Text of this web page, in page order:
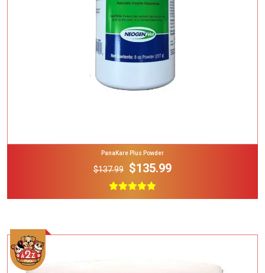
PanaKare Plus Powder
$137.99 $135.99